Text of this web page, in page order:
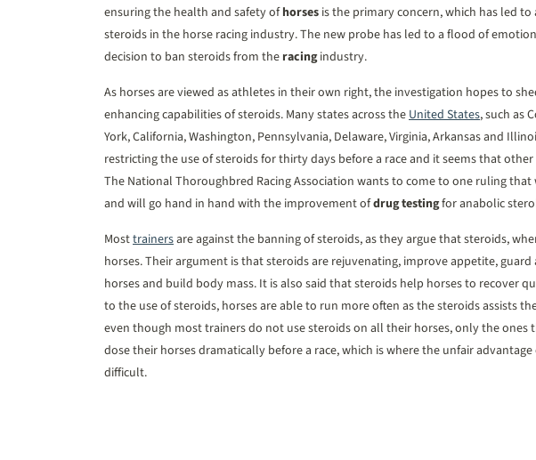
ensuring the health and safety ofhorses is the primary concern, which has led
steroids in the horse racing industry. The new probe has led to a flood of
decision to ban steroids from the racingindustry.
As horses are viewed as athletes in their own right, the investigation hopes to
enhancing capabilities of steroids. Many states across theUnited States, such as
York, California, Washington, Pennsylvania, Delaware, Virginia, Arkansas and
restricting the use of steroids for thirty days before a race and it seems that
The National Thoroughbred Racing Association wants to come to one ruling that
and will go hand in hand with the improvement ofdrug testingfor anabolic
Mosttrainersare against the banning of steroids, as they argue that steroids,
horses. Their argument is that steroids are rejuvenating, improve appetite,
horses and build body mass. It is also said that steroids help horses to recover
to the use of steroids, horses are able to run more often as the steroids assists
even though most trainers do not use steroids on all their horses, only the ones
dose their horses dramatically before a race, which is where the unfair
difficult.